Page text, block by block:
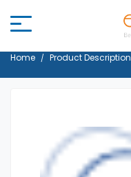
Home Product Description